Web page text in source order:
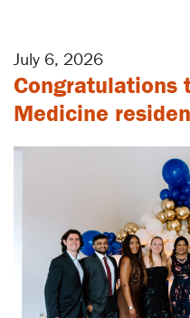
July 6, 2026
Congratulations
Medicine